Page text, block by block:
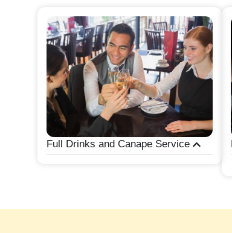
Full Drinks and Canape Service